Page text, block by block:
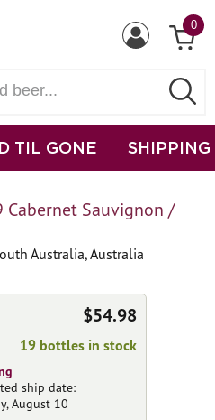
0
TIL GONE SHIPPING
Cabernet Sauvignon /
Australia, Australia
$54.98
19 bottles in stock
ship date:
August 10